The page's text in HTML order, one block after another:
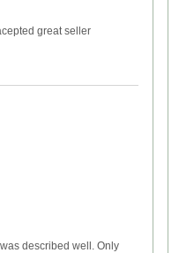
great seller
described well. Only